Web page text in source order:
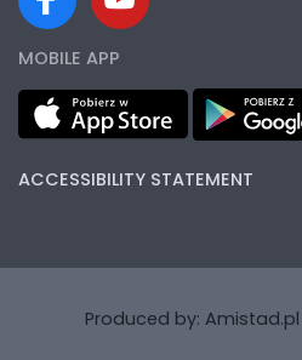
MOBILE APP
ACCESSIBILITY STATEMENT
Produced by: Amistad.pl